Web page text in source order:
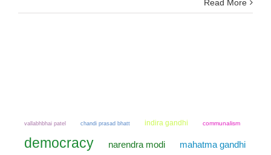
Read More
vallabhbhai patel chandi prasad bhatt indira gandhi communalism
democracy narendra modi mahatma gandhi